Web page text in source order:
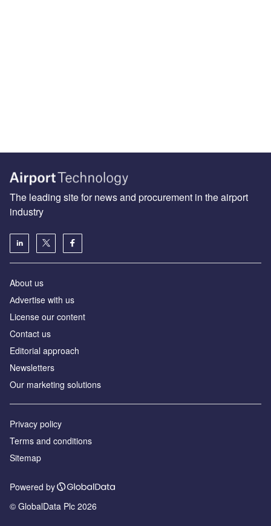
The leading site for news and procurement in the airport
industry
About us
Аdvertise with us
License our content
Contact us
Editorial approach
Newsletters
Our marketing solutions
Privacy policy
Terms and conditions
Sitemap
Powered by
© GlobalData Plc 2026